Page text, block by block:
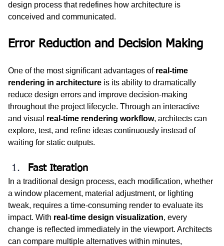
design process that redefines how architecture is
conceived and communicated.
Error Reduction and Decision Making
One of the most significant advantages of real-time
rendering in architecture is its ability to dramatically
reduce design errors and improve decision-making
throughout the project lifecycle. Through an interactive
and visual real-time rendering workflow, architects can
explore, test, and refine ideas continuously instead of
waiting for static outputs.
Fast Iteration
In a traditional design process, each modification, whether
a window placement, material adjustment, or lighting
tweak, requires a time-consuming render to evaluate its
impact. With real-time design visualization, every
change is reflected immediately in the viewport. Architects
can compare multiple alternatives within minutes,